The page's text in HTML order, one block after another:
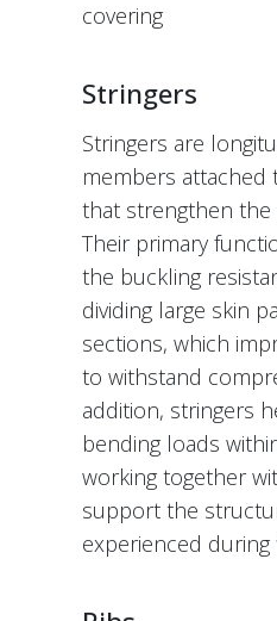
covering
Stringers
Stringers are
members attached
that strengthen
Their primary
the buckling
dividing large skin
sections, which
to withstand
addition, stringers
bending loads
working together
support the
experienced during